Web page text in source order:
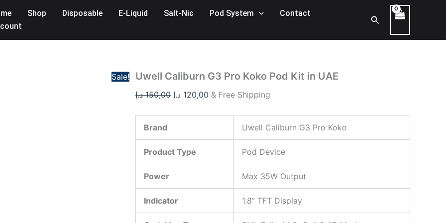
Shop Disposable E-Liquid Salt-Nic Pod System
Contact
Search
Sale! Uwell Caliburn G3 Pro Koko Pod Kit in UAE
150,00 د.إ
price
120,00 د.إ
price
& Free Shipping
Brand Uwell Caliburn G3 Pro Koko
Product Type Pod Device
Power Max 35W Output
Indicator 1.8” TFT Display
Caliburn
in
quantity